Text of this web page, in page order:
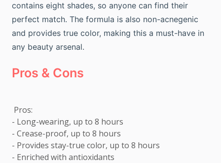
contains eight shades, so anyone can find their
perfect match. The formula is also non-acnegenic
and provides true color, making this a must-have in
any beauty arsenal.
Pros & Cons
Pros:
- Long-wearing, up to 8 hours
- Crease-proof, up to 8 hours
- Provides stay-true color, up to 8 hours
- Enriched with antioxidants